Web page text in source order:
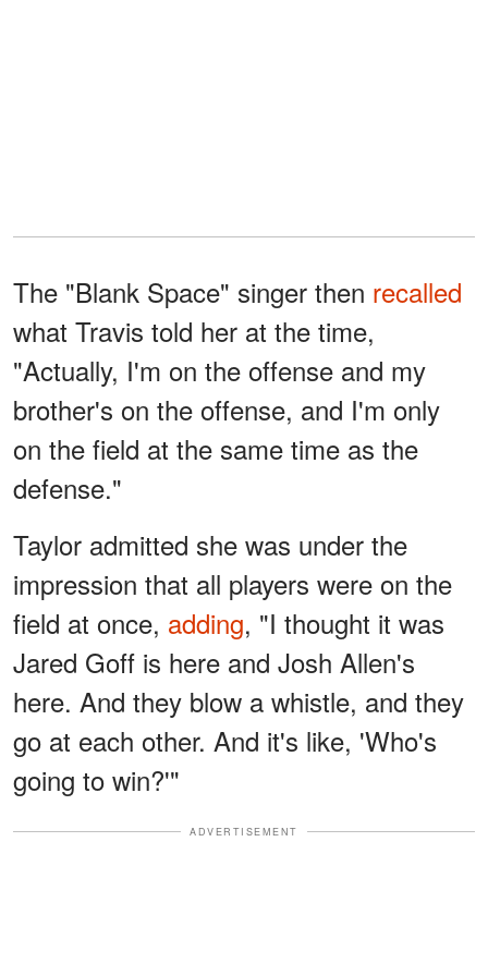
The "Blank Space" singer then recalled
what Travis told her at the time,
"Actually, I'm on the offense and my
brother's on the offense, and I'm only
on the field at the same time as the
defense."
Taylor admitted she was under the
impression that all players were on the
field at once, adding, "I thought it was
Jared Goff is here and Josh Allen's
here. And they blow a whistle, and they
go at each other. And it's like, 'Who's
going to win?'"
ADVERTISEMENT